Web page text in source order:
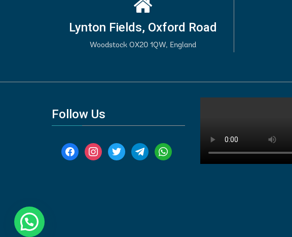
Lynton Fields, Oxford Road
Woodstock OX20 1QW, England
Follow Us
facebookinstagram
twitter telegramwhatsapp